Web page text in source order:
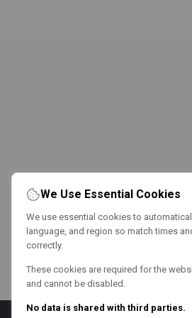
We Use Essential Cookies
We use essential cookies to
language, and region so match times
correctly.
These cookies are required for the
and cannot be disabled.
No data is shared with third parties.